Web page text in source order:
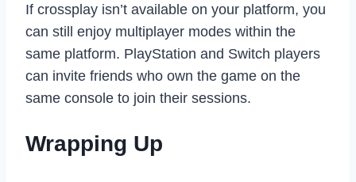
If crossplay isn’t available on your platform, you
can still enjoy multiplayer modes within the
same platform. PlayStation and Switch players
can invite friends who own the game on the
same console to join their sessions.
Wrapping Up